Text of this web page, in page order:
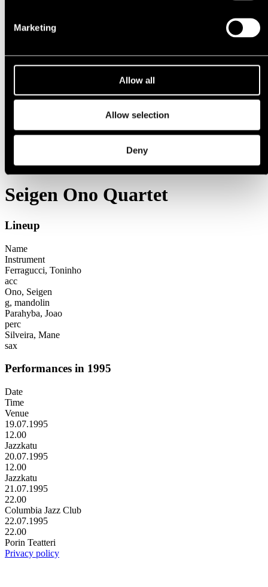
Marketing
Allow all
Allow selection
Deny
1974
1971
1970
1969
1968
Seigen Ono Quartet
Seigen Ono Quartet
Lineup
Name
Instrument
Ferragucci, Toninho
acc
Ono, Seigen
g, mandolin
Parahyba, Joao
perc
Silveira, Mane
sax
Performances in 1995
Date
Time
Venue
19.07.1995
12.00
Jazzkatu
20.07.1995
12.00
Jazzkatu
21.07.1995
22.00
Columbia Jazz Club
22.07.1995
22.00
Porin Teatteri
Privacy policy